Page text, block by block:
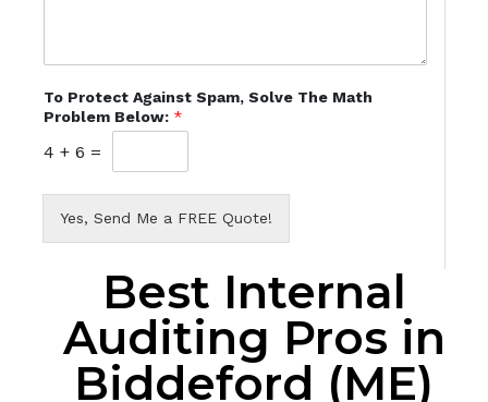
To Protect Against Spam, Solve The Math
Problem Below: *
4 + 6 =
Yes, Send Me a FREE Quote!
Best Internal
Auditing Pros in
Biddeford (ME)